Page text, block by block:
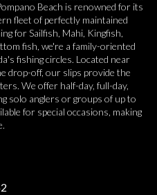
Beach is renowned for its
fleet of perfectly maintained
for Sailfish, Mahi, Kingfish,
fish, we're a family-oriented
fishing circles. Located near
drop-off, our slips provide the
We offer half-day, full-day,
solo anglers or groups of up to
for special occasions, making